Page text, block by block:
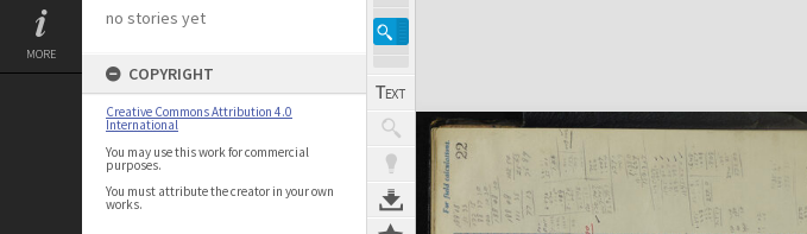
MORE
no stories yet
COPYRIGHT
Creative Commons Attribution 4.0
International
You may use this work for commercial
purposes.
You must attribute the creator in your own
works.